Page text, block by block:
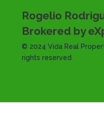
Rogelio
Brokered by
© 2024 Vida Real
rights reserved.